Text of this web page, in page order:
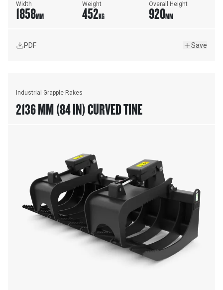
Width
1858MM
Weight
452KG
Overall Height
920MM
PDF Save
Industrial Grapple Rakes
2136 MM (84 IN) CURVED TINE